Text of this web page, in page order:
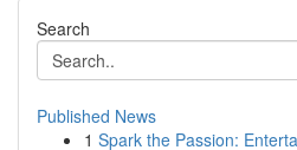
Search
Published News
1 Spark the Passion: